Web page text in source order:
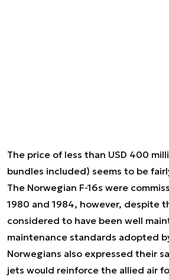
The price of less than USD 400
bundles included) seems to be
The Norwegian F-16s were
1980 and 1984, however, despite
considered to have been well
maintenance standards adopted
Norwegians also expressed their
jets would reinforce the allied air